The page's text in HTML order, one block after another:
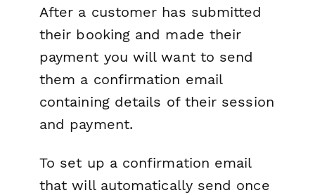
After a customer has submitted
their booking and made their
payment you will want to send
them a confirmation email
containing details of their session
and payment.
To set up a confirmation email
that will automatically send once